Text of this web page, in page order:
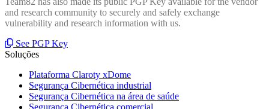
and research community to securely and safely exchange
vulnerability and research information with us.
See PGP Key
Soluções
Plataforma Claroty xDome
Segurança Cibernética industrial
Segurança Cibernética na área de saúde
Segurança Cibernética comercial